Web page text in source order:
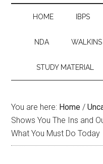
HOME IBPS
NDA WALKINS
STUDY MATERIAL
You are here: Home /
Shows You The Ins and
What You Must Do Today